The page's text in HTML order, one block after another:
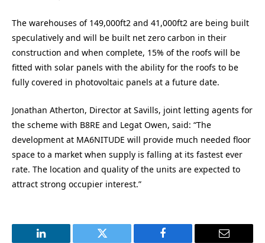
The warehouses of 149,000ft2 and 41,000ft2 are being built
speculatively and will be built net zero carbon in their
construction and when complete, 15% of the roofs will be
fitted with solar panels with the ability for the roofs to be
fully covered in photovoltaic panels at a future date.
Jonathan Atherton, Director at Savills, joint letting agents for
the scheme with B8RE and Legat Owen, said: “The
development at MA6NITUDE will provide much needed floor
space to a market when supply is falling at its fastest ever
rate. The location and quality of the units are expected to
attract strong occupier interest.”